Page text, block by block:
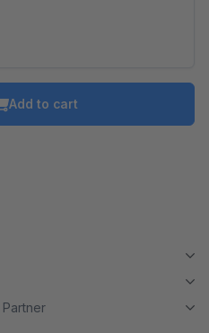
Add to cart